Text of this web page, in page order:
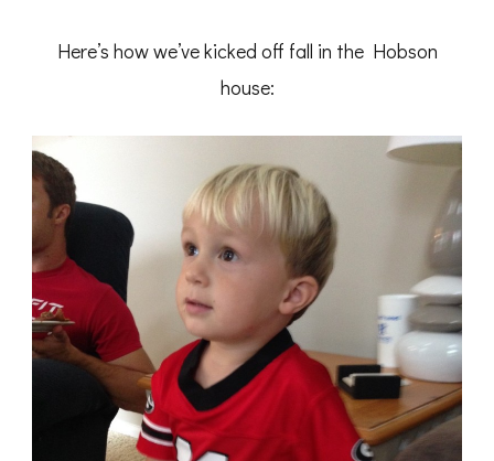
Here’s how we’ve kicked off fall in the Hobson
house: